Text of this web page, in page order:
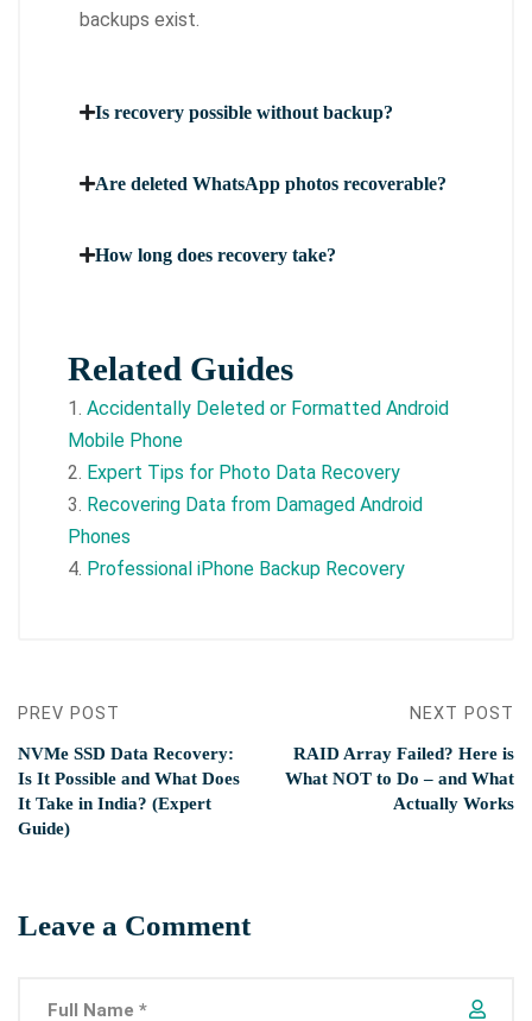
backups exist.
Is recovery possible without backup?
Are deleted WhatsApp photos recoverable?
How long does recovery take?
Related Guides
1. Accidentally Deleted or Formatted Android
Mobile Phone
2. Expert Tips for Photo Data Recovery
3. Recovering Data from Damaged Android
Phones
4. Professional iPhone Backup Recovery
PREV POST
NVMe SSD Data Recovery:
Is It Possible and What Does
It Take in India? (Expert
Guide)
NEXT POST
RAID Array Failed? Here is
What NOT to Do – and What
Actually Works
Leave a Comment